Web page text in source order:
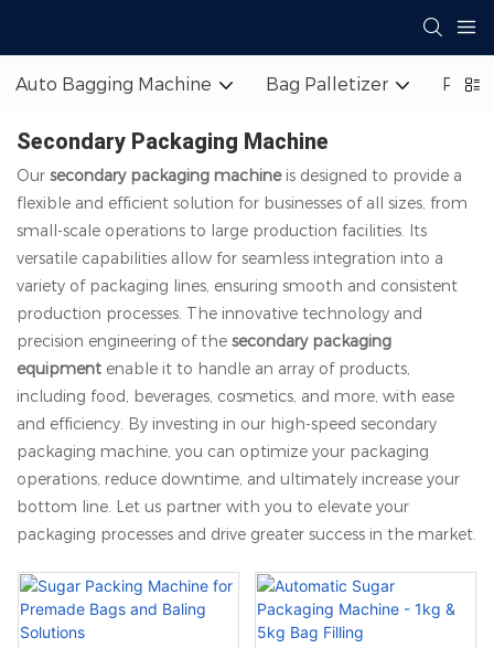
Auto Bagging Machine Bag Palletizer
Secondary Packaging Machine
Our secondary packaging machineis designed to provide a
flexible and efficient solution for businesses of all sizes, from
small-scale operations to large production facilities. Its
versatile capabilities allow for seamless integration into a
variety of packaging lines, ensuring smooth and consistent
production processes. The innovative technology and
precision engineering of the secondary packaging
equipment enable it to handle an array of products,
including food, beverages, cosmetics, and more, with ease
and efficiency. By investing in our high-speed secondary
packaging machine, you can optimize your packaging
operations, reduce downtime, and ultimately increase your
bottom line. Let us partner with you to elevate your
packaging processes and drive greater success in the market.